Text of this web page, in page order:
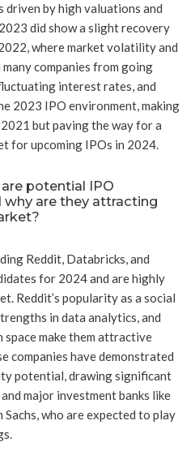
driven by high valuations and
did show a slight recovery
where market volatility and
companies from going
interest rates, and
2023 IPO environment, making
but paving the way for a
for upcoming IPOs in 2024.
potential IPO
why are they attracting
Reddit, Databricks, and
for 2024 and are highly
Reddit’s popularity as a social
in data analytics, and
space make them attractive
companies have demonstrated
potential, drawing significant
major investment banks like
who are expected to play